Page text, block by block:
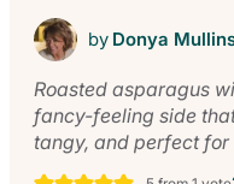
by Donya
Roasted asparagus
fancy-feeling side
tangy, and perfect